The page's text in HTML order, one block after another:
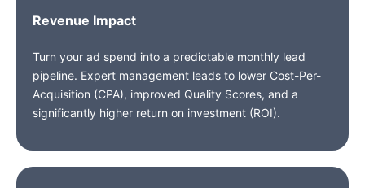
Revenue Impact
Turn your ad spend into a predictable monthly lead
pipeline. Expert management leads to lower Cost-Per-
Acquisition (CPA), improved Quality Scores, and a
significantly higher return on investment (ROI).